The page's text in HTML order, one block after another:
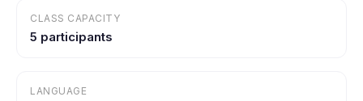
CLASS CAPACITY
5 participants
LANGUAGE